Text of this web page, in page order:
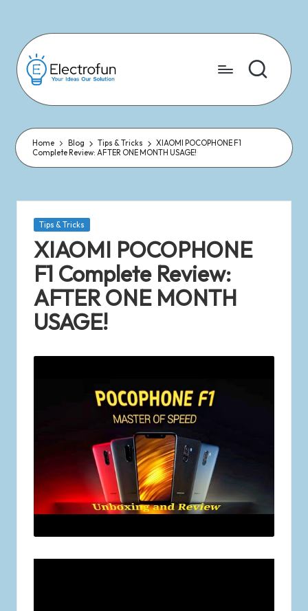
content
Home Blog Tips & Tricks
XIAOMI POCOPHONE F1
Complete Review: AFTER ONE MONTH USAGE!
Tips & Tricks
XIAOMI POCOPHONE
F1 Complete Review:
AFTER ONE MONTH
USAGE!